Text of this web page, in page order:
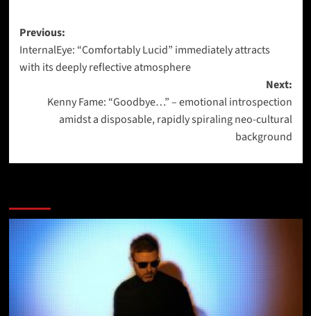
Post
navigation
Previous:
InternalEye: “Comfortably Lucid” immediately attracts
with its deeply reflective atmosphere
Next:
Kenny Fame: “Goodbye…” – emotional introspection
amidst a disposable, rapidly spiraling neo-cultural
background